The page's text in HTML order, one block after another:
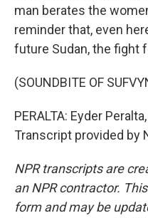
man berates the
reminder that, even
future Sudan, the fight
(SOUNDBITE OF
PERALTA: Eyder
Transcript provided by
NPR transcripts are
an NPR contractor.
form and may be